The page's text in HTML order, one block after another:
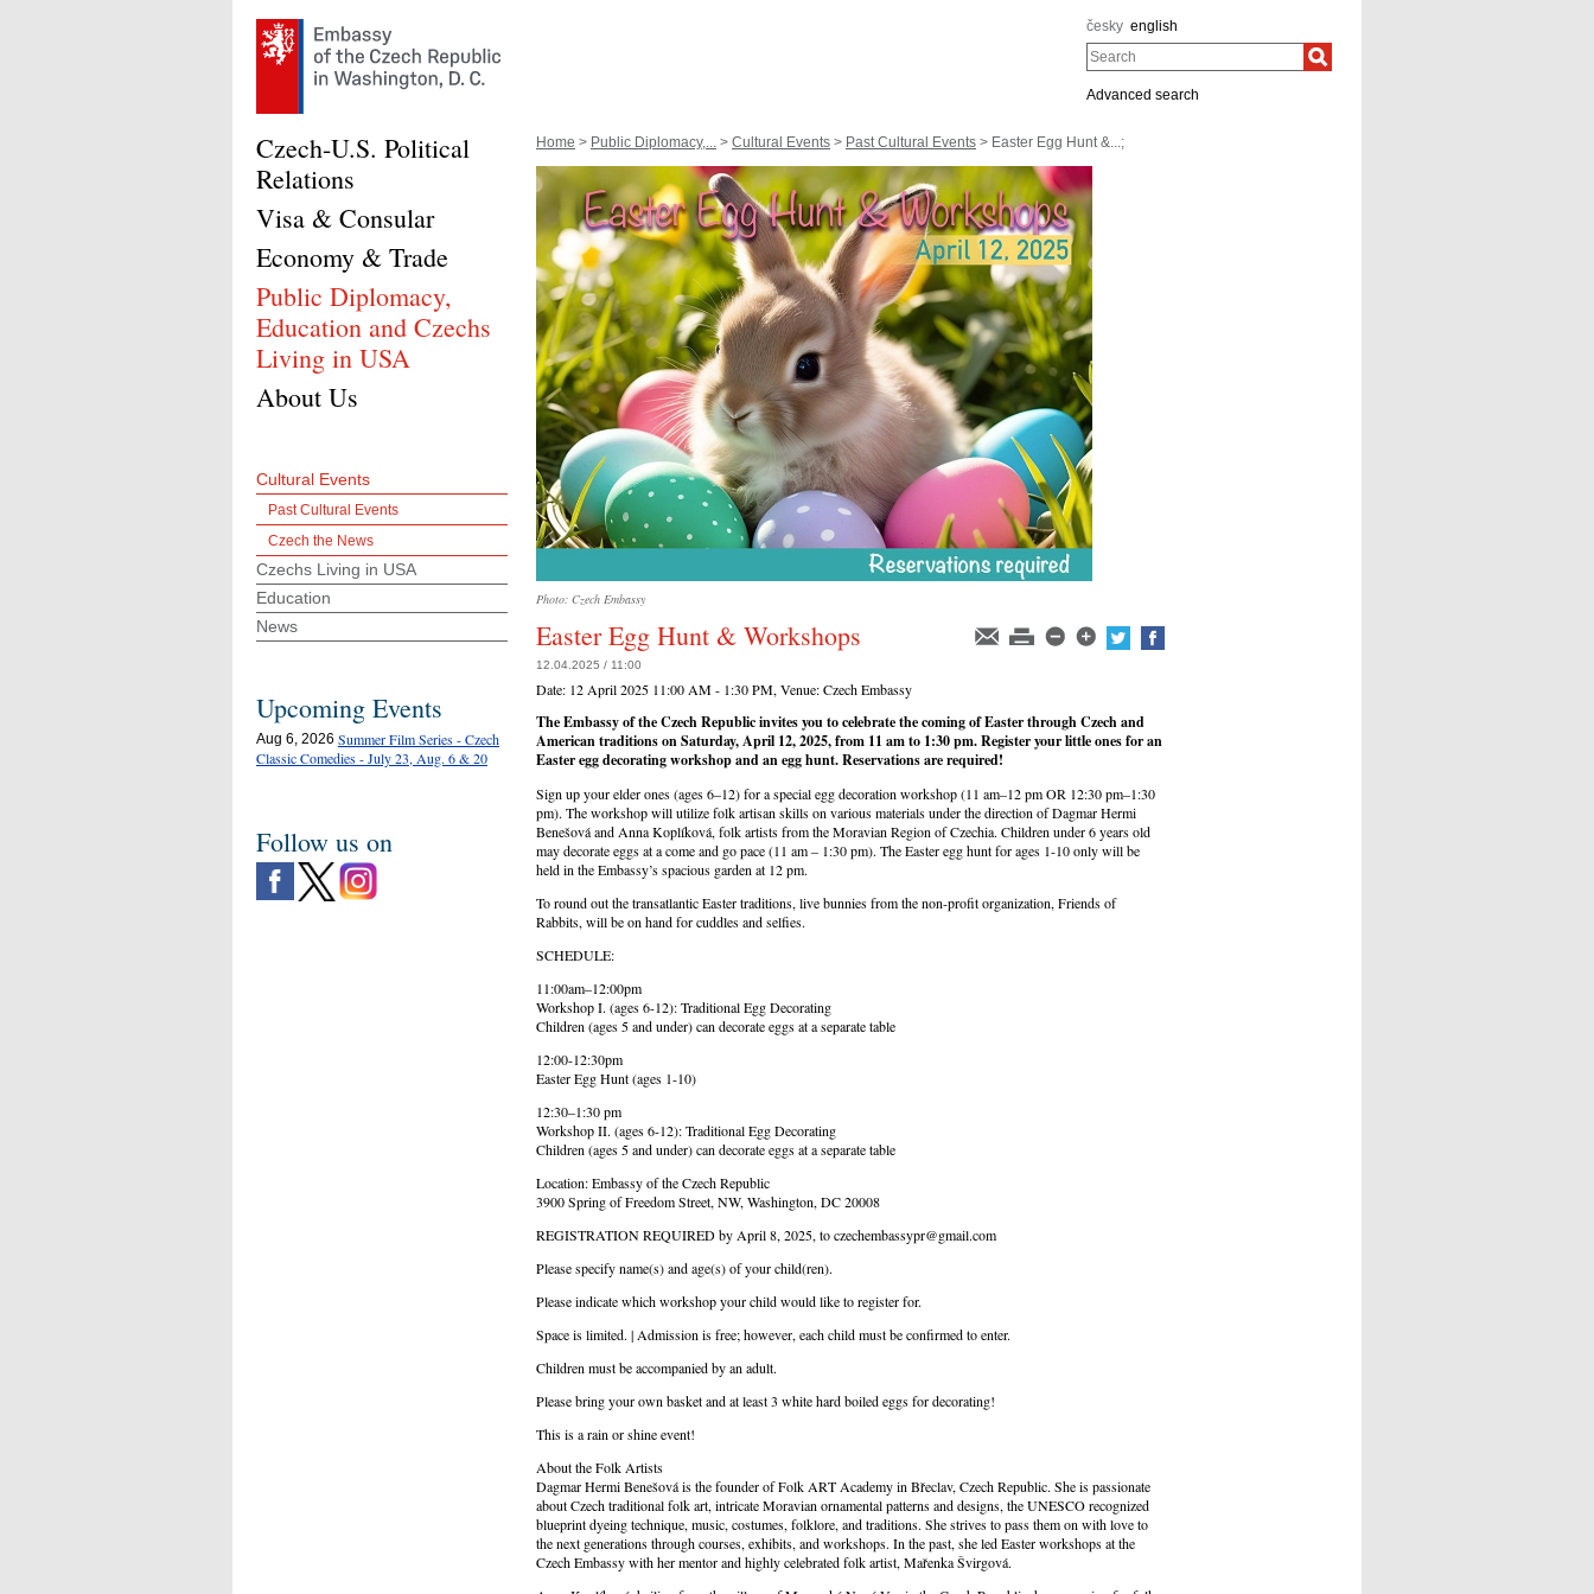
česky english
Search
Advanced search
Home > Public Diplomacy,... > Cultural Events > Past Cultural Events > Easter Egg Hunt &...;
Photo: Czech Embassy
Easter Egg Hunt & Workshops
12.04.2025 / 11:00
Date: 12 April 2025 11:00 AM - 1:30 PM, Venue:Czech Embassy
The Embassy of the Czech Republic invites you to celebrate the coming of Easter through Czech and
American traditions on Saturday, April 12, 2025, from 11 am to 1:30 pm. Register your little ones for an
Easter egg decorating workshop and an egg hunt. Reservations are required!
Sign up your elder ones (ages 6–12) for a special egg decoration workshop (11 am–12 pm OR 12:30 pm–1:30
pm). The workshop will utilize folk artisan skills on various materials under the direction of Dagmar Hermi
Benešová and Anna Koplíková, folk artists from the Moravian Region of Czechia. Children under 6 years old
may decorate eggs at a come and go pace (11 am – 1:30 pm). The Easter egg hunt for ages 1-10 only will be
held in the Embassy’s spacious garden at 12 pm.
To round out the transatlantic Easter traditions, live bunnies from the non-profit organization, Friends of
Rabbits, will be on hand for cuddles and selfies.
SCHEDULE:
11:00am–12:00pm
Workshop I. (ages 6-12): Traditional Egg Decorating
Children (ages 5 and under) can decorate eggs at a separate table
12:00-12:30pm
Easter Egg Hunt (ages 1-10)
12:30–1:30 pm
Workshop II. (ages 6-12): Traditional Egg Decorating
Children (ages 5 and under) can decorate eggs at a separate table
Location: Embassy of the Czech Republic
3900 Spring of Freedom Street, NW, Washington, DC 20008
REGISTRATION REQUIRED by April 8, 2025, to czechembassypr@gmail.com
Please specify name(s) and age(s) of your child(ren).
Please indicate which workshop your child would like to register for.
Space is limited. | Admission is free; however, each child must be confirmed to enter.
Children must be accompanied by an adult.
Please bring your own basket and at least 3 white hard boiled eggs for decorating!
This is a rain or shine event!
About the Folk Artists
Dagmar Hermi Benešová is the founder of Folk ART Academy in Břeclav, Czech Republic. She is passionate
about Czech traditional folk art, intricate Moravian ornamental patterns and designs, the UNESCO recognized
blueprint dyeing technique, music, costumes, folklore, and traditions. She strives to pass them on with love to
the next generations through courses, exhibits, and workshops. In the past, she led Easter workshops at the
Czech Embassy with her mentor and highly celebrated folk artist, Mařenka Švirgová.
Czech-U.S. Political
Relations
Visa & Consular
Economy & Trade
Public Diplomacy,
Education and Czechs
Living in USA
About Us
Cultural Events
Past Cultural Events
Czech the News
Czechs Living in USA
Education
News
Upcoming Events
Aug 6, 2026 Summer Film Series - Czech
Classic Comedies - July 23, Aug. 6 & 20
Follow us on